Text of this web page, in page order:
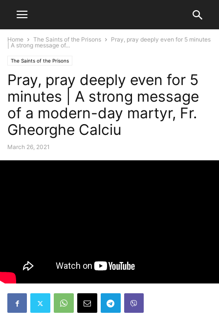
Home The Saints of the Prisons
Pray, pray deeply even for 5 minutes
| A strong message of...
The Saints of the Prisons
Pray, pray deeply even for 5
minutes | A strong message
of a modern-day martyr, Fr.
Gheorghe Calciu
March 26, 2021